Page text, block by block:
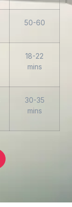
50-60
18-22
mins
30-35
mins